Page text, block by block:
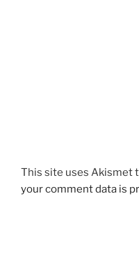
This site uses Akismet
your comment data is